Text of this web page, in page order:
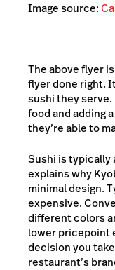
Image source:
The above flyer
flyer done right.
sushi they
food and adding
they’re able to
Sushi is typically
explains why
minimal design.
expensive.
different colors
lower pricepoint
decision you
restaurant’s